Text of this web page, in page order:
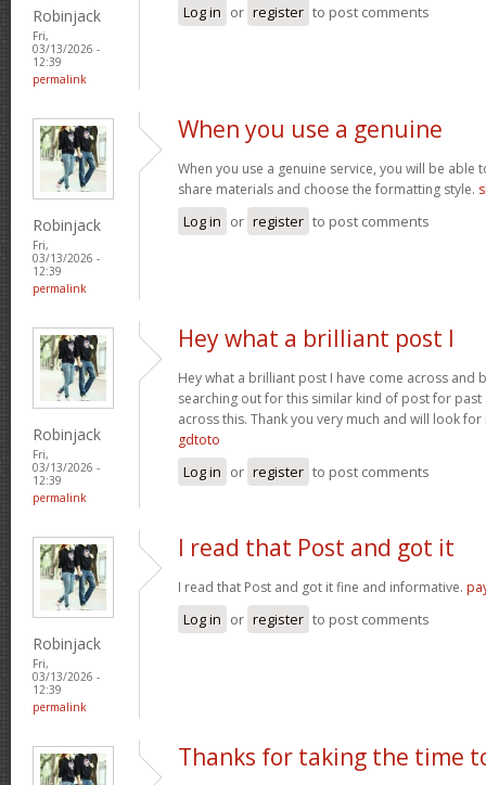
Robinjack
Fri,
03/13/2026 -
12:39
permalink
Log in or register to post comments
Robinjack
Fri,
03/13/2026 -
12:39
permalink
When you use a genuine
When you use a genuine service, you will be able
share materials and choose the formatting style.
Log in or register to post comments
Robinjack
Fri,
03/13/2026 -
12:39
permalink
Hey what a brilliant post I
Hey what a brilliant post I have come across and
searching out for this similar kind of post for past
across this. Thank you very much and will look
gdtoto
Log in or register to post comments
Robinjack
Fri,
03/13/2026 -
12:39
permalink
I read that Post and got it
I read that Post and got it fine and informative.
Log in or register to post comments
Thanks for taking the time